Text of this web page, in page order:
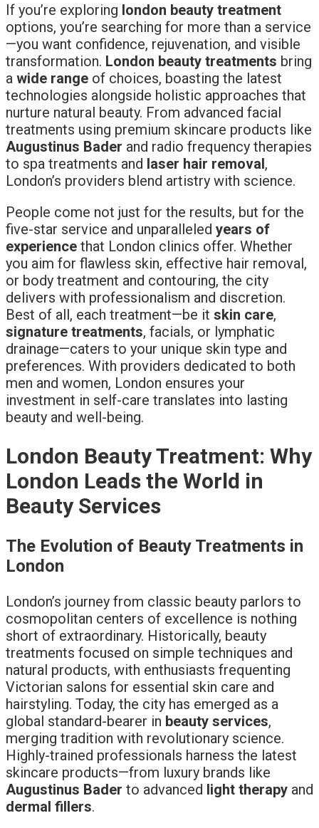
If you’re exploring london beauty treatment
options, you’re searching for more than a service
—you want confidence, rejuvenation, and visible
transformation. London beauty treatments bring
a wide range of choices, boasting the latest
technologies alongside holistic approaches that
nurture natural beauty. From advanced facial
treatments using premium skincare products like
Augustinus Bader and radio frequency therapies
to spa treatments and laser hair removal,
London’s providers blend artistry with science.
People come not just for the results, but for the
five-star service and unparalleled years of
experience that London clinics offer. Whether
you aim for flawless skin, effective hair removal,
or body treatment and contouring, the city
delivers with professionalism and discretion.
Best of all, each treatment—be it skin care,
signature treatments, facials, or lymphatic
drainage—caters to your unique skin type and
preferences. With providers dedicated to both
men and women, London ensures your
investment in self-care translates into lasting
beauty and well-being.
London Beauty Treatment: Why
London Leads the World in
Beauty Services
The Evolution of Beauty Treatments in
London
London’s journey from classic beauty parlors to
cosmopolitan centers of excellence is nothing
short of extraordinary. Historically, beauty
treatments focused on simple techniques and
natural products, with enthusiasts frequenting
Victorian salons for essential skin care and
hairstyling. Today, the city has emerged as a
global standard-bearer in beauty services,
merging tradition with revolutionary science.
Highly-trained professionals harness the latest
skincare products—from luxury brands like
Augustinus Bader to advanced light therapy and
dermal fillers.